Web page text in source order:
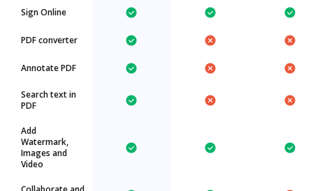
Sign Online
PDF converter
Annotate PDF
Search text in
PDF
Add
Watermark,
Images and
Video